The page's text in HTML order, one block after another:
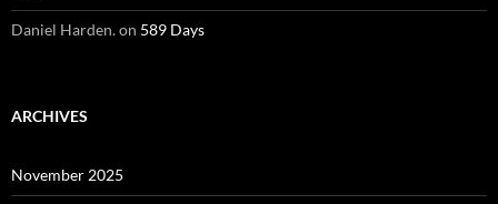
Daniel Harden.on 589 Days
ARCHIVES
November 2025